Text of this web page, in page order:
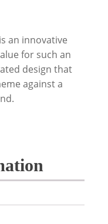
an innovative
for such an
design that
against a